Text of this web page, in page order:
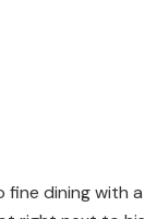
dining with a